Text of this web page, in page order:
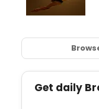
Get daily